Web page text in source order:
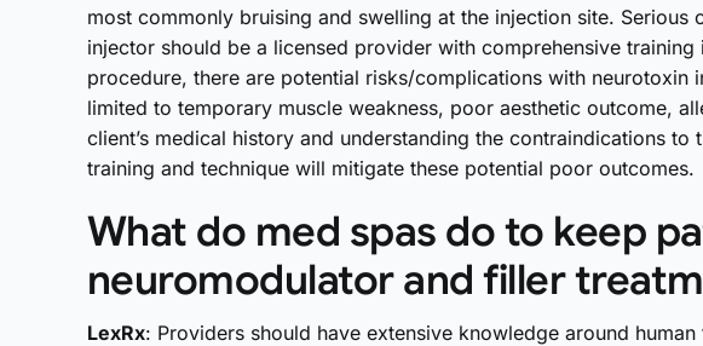
most commonly bruising and swelling at the injection site. Serious
injector should be a licensed provider with comprehensive
procedure, there are potential risks/complications with neurotoxin
limited to temporary muscle weakness, poor aesthetic outcome,
client’s medical history and understanding the contraindications
training and technique will mitigate these potential poor outcomes.
What do med spas do to keep
neuromodulator and filler
LexRx: Providers should have extensive knowledge around